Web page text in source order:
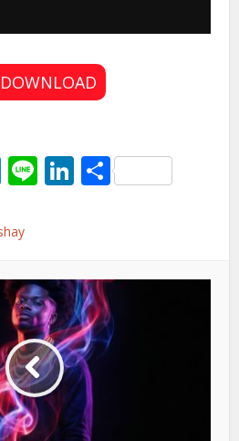
DOWNLOAD
Messenger
LineLinkedIn
Share